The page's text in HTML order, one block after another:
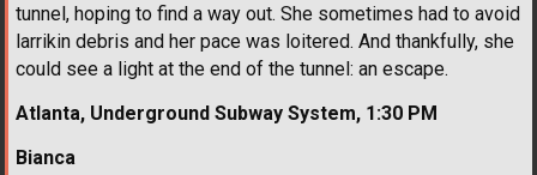
tunnel, hoping to find a way out. She sometimes had to avoid
larrikin debris and her pace was loitered. And thankfully, she
could see a light at the end of the tunnel: an escape.
Atlanta, Underground Subway System, 1:30 PM
Bianca